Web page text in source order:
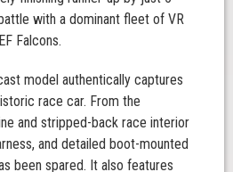
with a dominant fleet of VR
Falcons.
model authentically captures
race car. From the
and stripped-back race interior
and detailed boot-mounted
been spared. It also features